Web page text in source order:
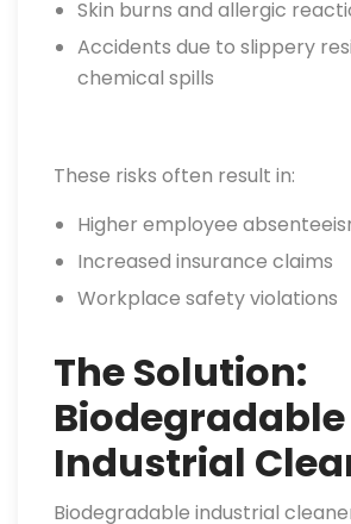
Skin burns and allergic
Accidents due to slippery
chemical spills
These risks often result in:
Higher employee
Increased insurance claims
Workplace safety violations
The Solution:
Biodegradable
Industrial
Biodegradable industrial